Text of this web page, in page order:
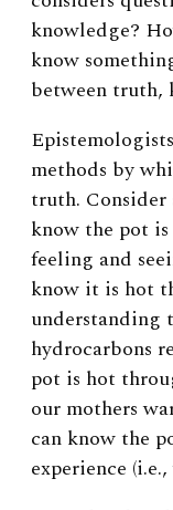
knowledge?
know
between truth,
methods by
truth. Consider
know the pot is
feeling and
know it is hot
understanding
hydrocarbons
pot is hot
our mothers
can know the
experience